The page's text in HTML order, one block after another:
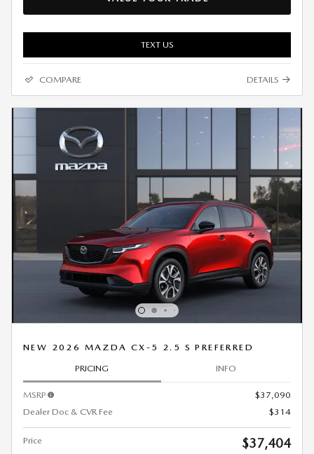
TEXT US
COMPARE DETAILS
NEW 2026 MAZDA CX-5 2.5 S PREFERRED
PRICING INFO
MSRP
$37,090
Dealer Doc & CVR Fee
$314
Price $37,404